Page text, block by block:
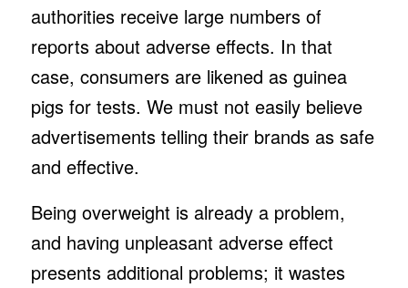
authorities receive large numbers of
reports about adverse effects. In that
case, consumers are likened as guinea
pigs for tests. We must not easily believe
advertisements telling their brands as safe
and effective.
Being overweight is already a problem,
and having unpleasant adverse effect
presents additional problems; it wastes